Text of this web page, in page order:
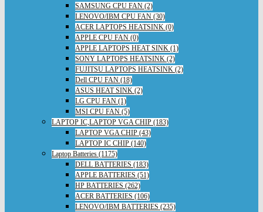
SAMSUNG CPU FAN (2)
LENOVO/IBM CPU FAN (30)
ACER LAPTOPS HEATSINK (0)
APPLE CPU FAN (0)
APPLE LAPTOPS HEAT SINK (1)
SONY LAPTOPS HEATSINK (2)
FUJITSU LAPTOPS HEATSINK (2)
Dell CPU FAN (18)
ASUS HEAT SINK (2)
LG CPU FAN (1)
MSI CPU FAN (5)
LAPTOP IC,LAPTOP VGA CHIP (183)
LAPTOP VGA CHIP (43)
LAPTOP IC CHIP (140)
Laptop Batteries (1175)
DELL BATTERIES (183)
APPLE BATTERIES (51)
HP BATTERIES (262)
ACER BATTERIES (106)
LENOVO/IBM BATTERIES (235)